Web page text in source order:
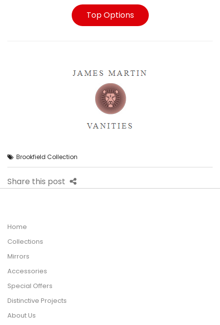
Top Options
Brookfield Collection
Share this post
Home
Collections
Mirrors
Accessories
Special Offers
Distinctive Projects
About Us